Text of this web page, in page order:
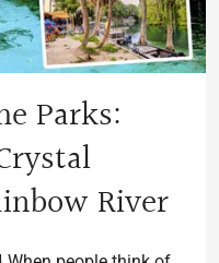
Parks:
River